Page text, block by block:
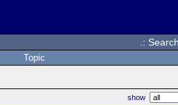
.:
Topic
show